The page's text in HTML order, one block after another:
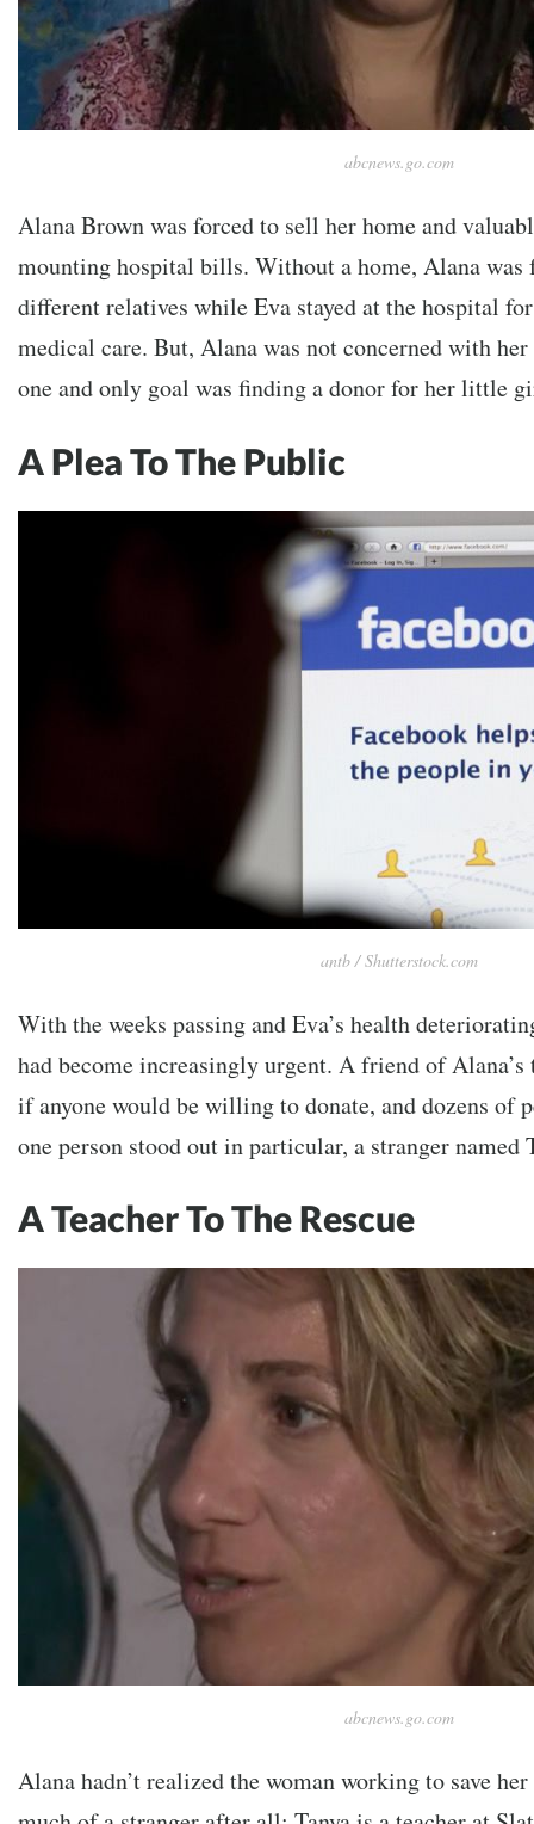
abcnews.go.com
Alana Brown was forced to sell her home and
mounting hospital bills. Without a home, Alana
different relatives while Eva stayed at the hospital
medical care. But, Alana was not concerned with
one and only goal was finding a donor for her little
A Plea To The Public
antb / Shutterstock.com
With the weeks passing and Eva’s health
had become increasingly urgent. A friend of Alana’s
if anyone would be willing to donate, and dozens of
one person stood out in particular, a stranger named
A Teacher To The Rescue
abcnews.go.com
Alana hadn’t realized the woman working to save her